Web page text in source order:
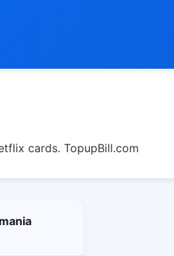
cards. TopupBill.com